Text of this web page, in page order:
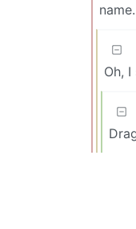
name.
Oh,